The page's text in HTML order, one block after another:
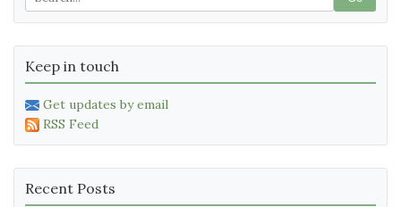
Keep in touch
Get updates by email
RSS Feed
Recent Posts